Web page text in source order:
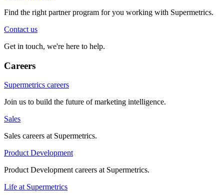
Find the right partner program for you working with Supermetrics.
Contact us
Get in touch, we're here to help.
Careers
Supermetrics careers
Join us to build the future of marketing intelligence.
Sales
Sales careers at Supermetrics.
Product Development
Product Development careers at Supermetrics.
Life at Supermetrics